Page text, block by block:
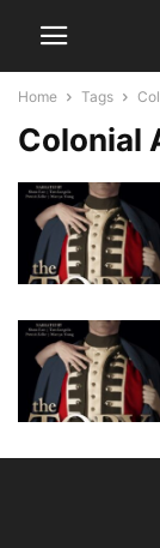
Home Tags
Colonial